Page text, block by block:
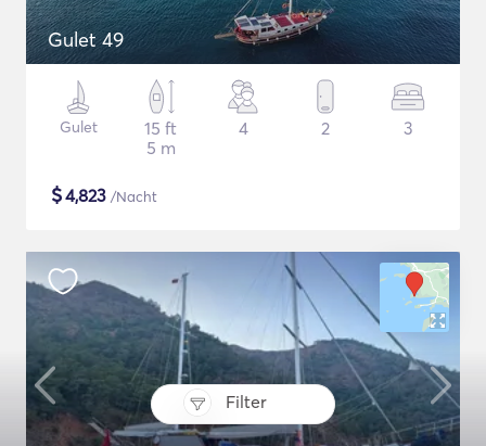
Filter
Gulet 49
Gulet
15 ft
5 m
4 2 3
$4,823 /Nacht